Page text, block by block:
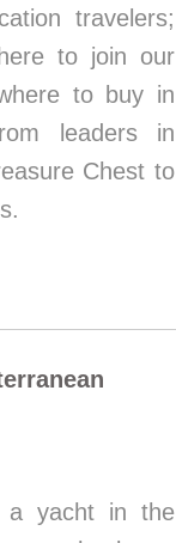
travelers;
to join our
to buy in
leaders in
Chest to
a yacht in the